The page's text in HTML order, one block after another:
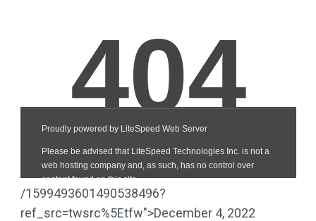
/1599493601490538496?
ref_src=twsrc%5Etfw">December 4, 2022